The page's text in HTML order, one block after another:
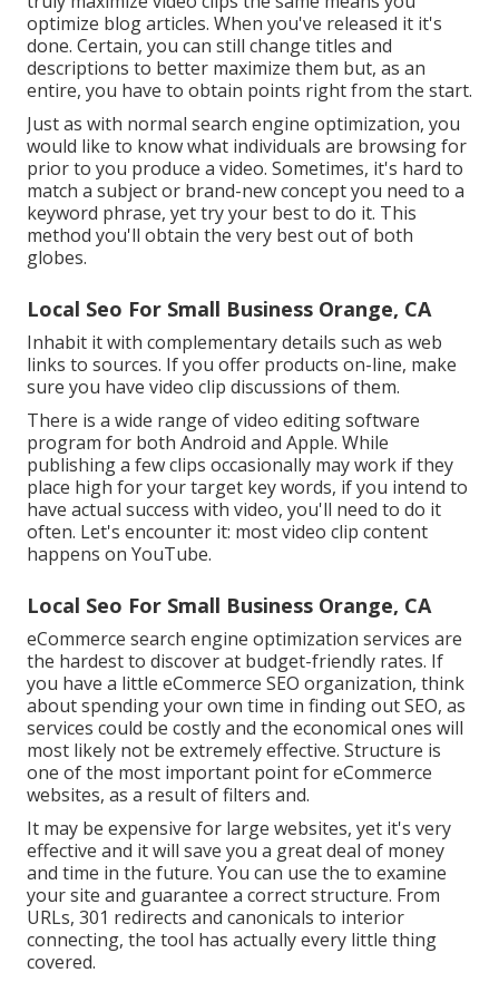
optimize blog articles. When you've released it it's
done. Certain, you can still change titles and
descriptions to better maximize them but, as an
entire, you have to obtain points right from the start.
Just as with normal search engine optimization, you
would like to know what individuals are browsing for
prior to you produce a video. Sometimes, it's hard to
match a subject or brand-new concept you need to a
keyword phrase, yet try your best to do it. This
method you'll obtain the very best out of both
globes.
Local Seo For Small Business Orange, CA
Inhabit it with complementary details such as web
links to sources. If you offer products on-line, make
sure you have video clip discussions of them.
There is a wide range of video editing software
program for both Android and Apple. While
publishing a few clips occasionally may work if they
place high for your target key words, if you intend to
have actual success with video, you'll need to do it
often. Let's encounter it: most video clip content
happens on YouTube.
Local Seo For Small Business Orange, CA
eCommerce search engine optimization services are
the hardest to discover at budget-friendly rates. If
you have a little eCommerce SEO organization, think
about spending your own time in finding out SEO, as
services could be costly and the economical ones will
most likely not be extremely effective. Structure is
one of the most important point for eCommerce
websites, as a result of filters and.
It may be expensive for large websites, yet it's very
effective and it will save you a great deal of money
and time in the future. You can use the to examine
your site and guarantee a correct structure. From
URLs, 301 redirects and canonicals to interior
connecting, the tool has actually every little thing
covered.